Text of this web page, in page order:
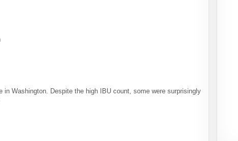
Washington. Despite the high IBU count, some were surprisingly